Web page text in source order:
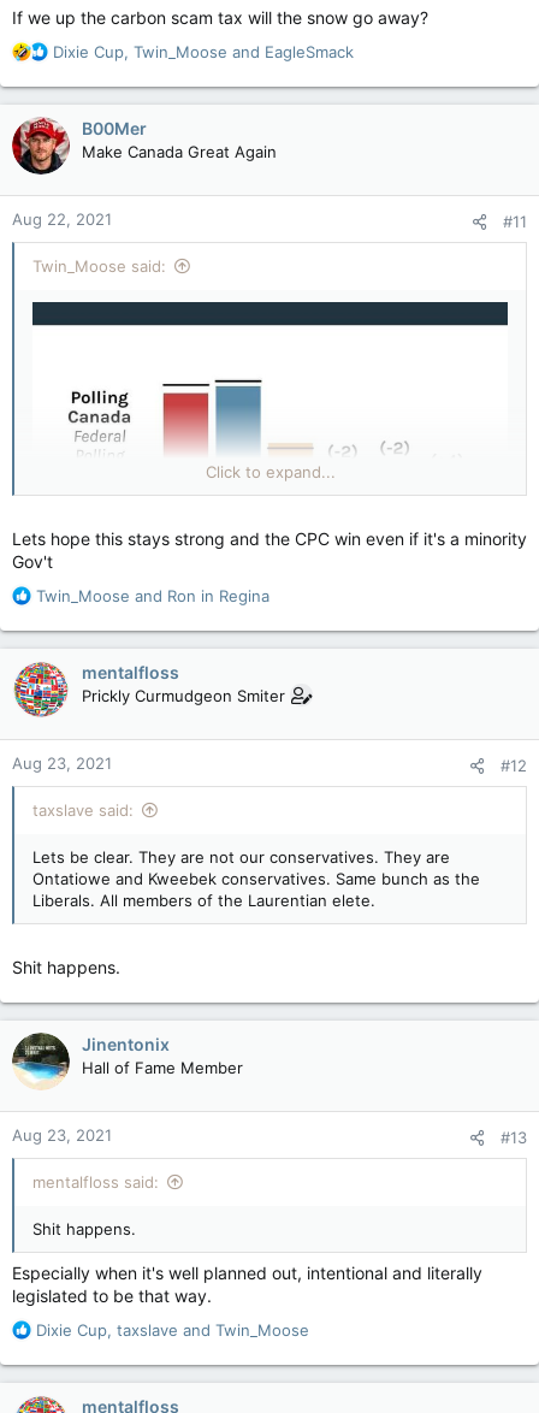
If we up the carbon scam tax will the snow go away?
R
a
c
t
i
n
s
:
Dixie Cup, Twin_Moose and EagleSmack
B00Mer
Make Canada Great Again
Aug 22, 2021 #11
Twin_Moose said:
Click to expand...
Lets hope this stays strong and the CPC win even if it's a minority
Gov't
R
a
c
t
i
n
s
:
Twin_Moose and Ron in Regina
mentalfloss
Prickly Curmudgeon Smiter
Aug 23, 2021 #12
taxslave said:
Lets be clear. They are not our conservatives. They are
Ontatiowe and Kweebek conservatives. Same bunch as the
Liberals. All members of the Laurentian elete.
Shit happens.
Jinentonix
Hall of Fame Member
Aug 23, 2021 #13
mentalfloss said:
Shit happens.
Especially when it's well planned out, intentional and literally
legislated to be that way.
R
a
c
Dixie Cup, taxslave and Twin_Moose
mentalfloss